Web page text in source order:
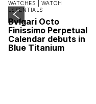
WATCHES | WATCH
ESSENTIALS
Bvlgari Octo
Finissimo Perpetual
Calendar debuts in
Blue Titanium